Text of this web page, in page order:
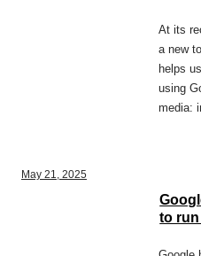
At its
a new
helps
using
media:
May 21, 2025
to run